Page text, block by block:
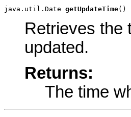
java.util.Date getUpdateTime()
Retrieves the
updated.
Returns:
The time